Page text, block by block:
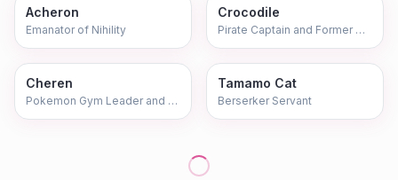
Acheron
Emanator of Nihility
Crocodile
Pirate Captain and Former Warlord
Cheren
Pokemon Gym Leader and Teacher
Tamamo Cat
Berserker Servant